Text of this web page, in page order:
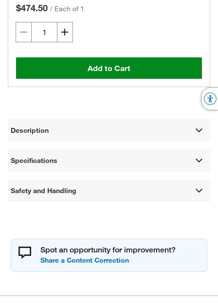
$474.50 / Each of 1
Add to Cart
Description
Specifications
Safety and Handling
Spot an opportunity for improvement?